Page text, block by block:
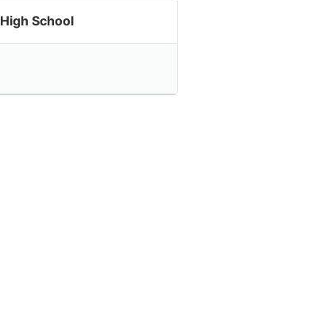
School